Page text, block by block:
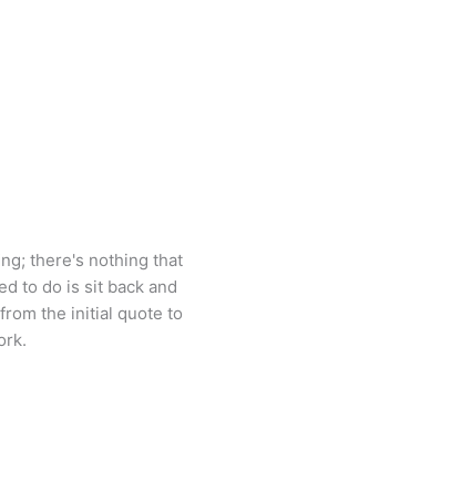
there's nothing that
to do is sit back and
the initial quote to